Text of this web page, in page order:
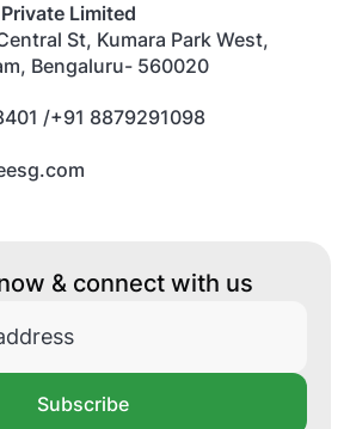
Limited
St, Kumara Park West,
Bengaluru- 560020
/+91 8879291098
& connect with us
Subscribe